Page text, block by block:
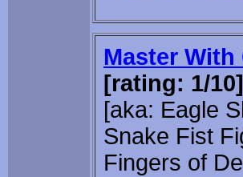
Master
[rating: 1/10]
[aka: Eagle
Snake Fist
Fingers of